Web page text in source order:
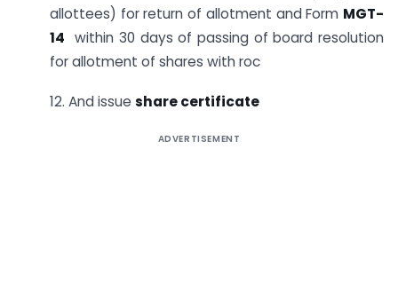
allottees) for return of allotment and Form MGT-
14 within 30 days of passing of board resolution
for allotment of shares with roc
12. And issue share certificate
ADVERTISEMENT